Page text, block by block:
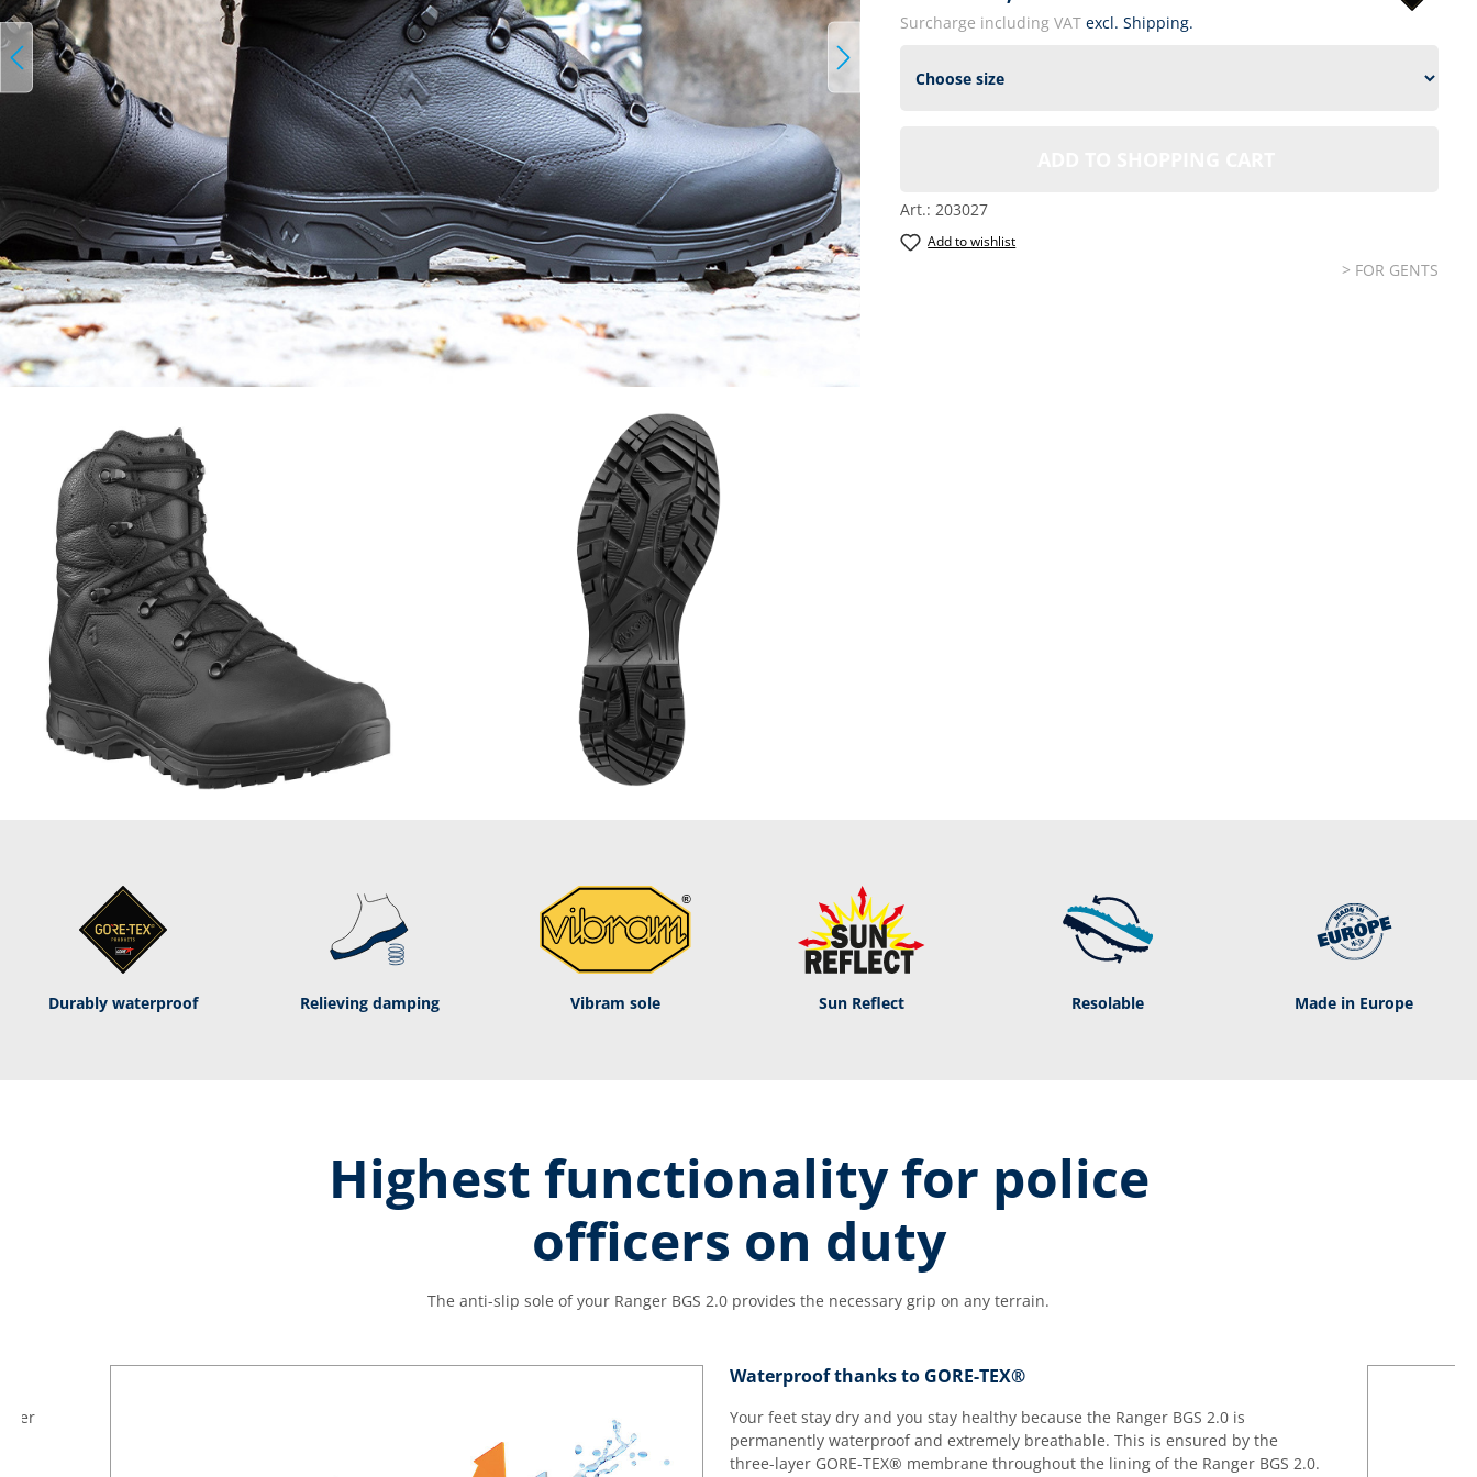
Surcharge including VAT excl. Shipping.
Art.: 203027
Add to wishlist
> FOR GENTS
Durably waterproof Relieving damping Vibram sole Sun Reflect Resolable Made in Europe
Highest functionality for police
officers on duty
The anti-slip sole of your Ranger BGS 2.0 provides the necessary grip on any terrain.
Waterproof thanks to GORE-TEX®
Your feet stay dry and you stay healthy because the Ranger BGS 2.0 is
permanently waterproof and extremely breathable. This is ensured by the
three-layer GORE-TEX® membrane throughout the lining of the Ranger BGS 2.0.